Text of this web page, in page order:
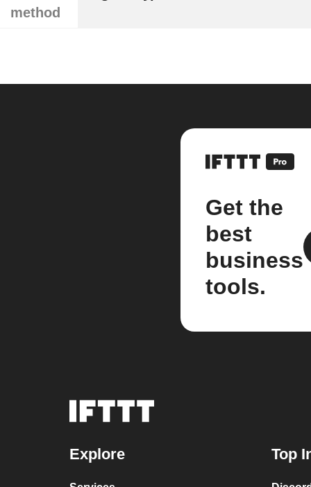
method
Get the
best
business
tools.
Explore Top